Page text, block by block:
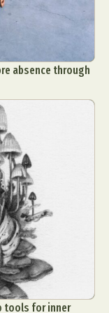
absence through
tools for inner